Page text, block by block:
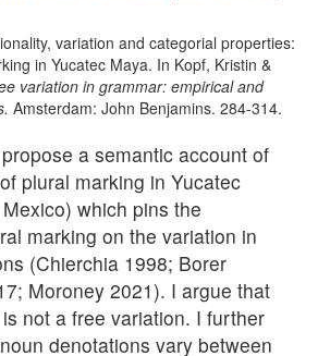
variation and categorial properties:
in Yucatec Maya. In Kopf, Kristin &
variation in grammar: empirical and
Amsterdam: John Benjamins. 284-314.
a semantic account of
plural marking in Yucatec
which pins the
marking on the variation in
(Chierchia 1998; Borer
Moroney 2021). I argue that
not a free variation. I further
denotations vary between